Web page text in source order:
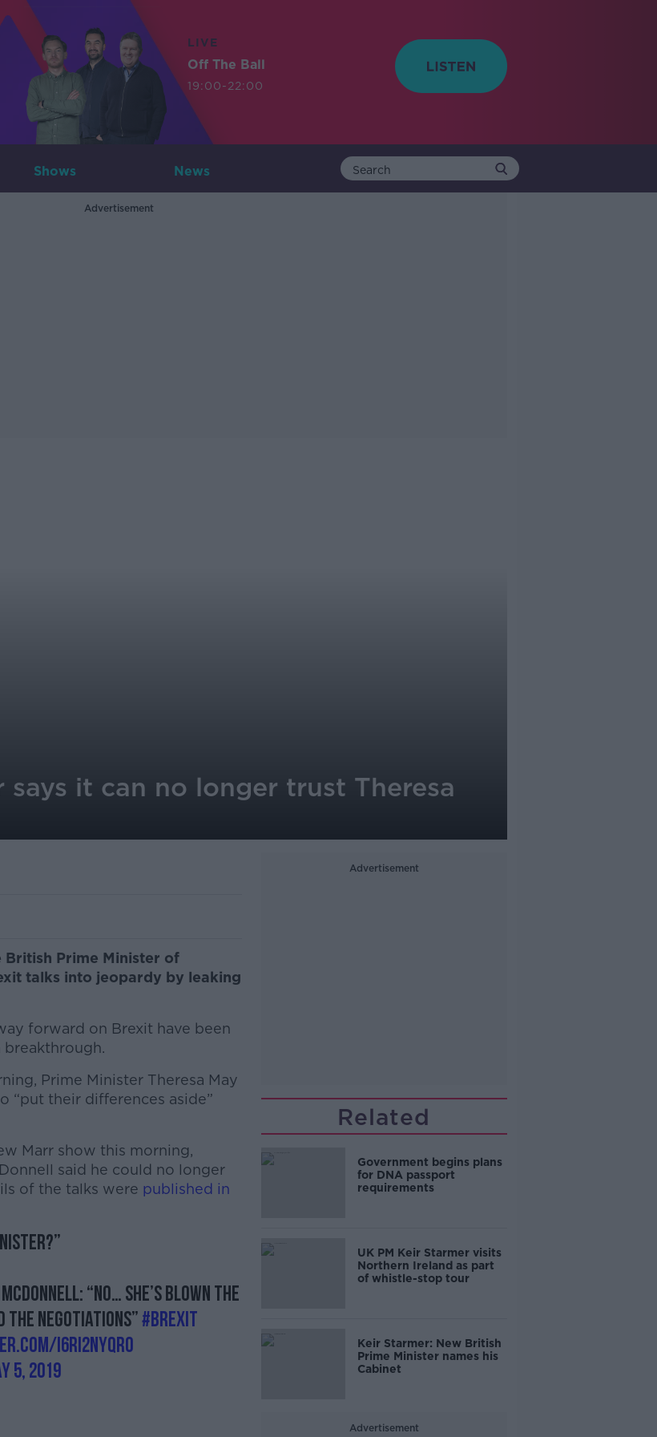
LIVE
Off The Ball
19:00-22:00
Shows News
Advertisement
it can no longer trust Theresa
British Prime Minister of
talks into jeopardy by leaking
forward on Brexit have been
Prime Minister Theresa May
“put their differences aside”
Marr show this morning,
said he could no longer
of the talks were published in
“No… she’s blown the
the negotiations”#Brexit
I6RI2nyQro
5, 2019
Advertisement
Related
Government begins plans
for DNA passport
requirements
UK PM Keir Starmer visits
Northern Ireland as part
of whistle-stop tour
Keir Starmer: New British
Prime Minister names his
Cabinet
Advertisement